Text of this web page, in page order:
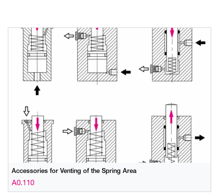
Accessories for Venting of the Spring Area
A0.110